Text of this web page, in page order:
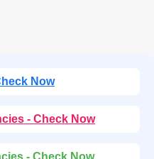
Now
- Check Now